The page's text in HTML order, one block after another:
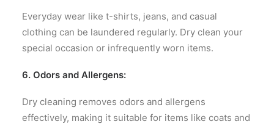
Everyday wear like t-shirts, jeans, and casual
clothing can be laundered regularly. Dry clean your
special occasion or infrequently worn items.
6. Odors and Allergens:
Dry cleaning removes odors and allergens
effectively, making it suitable for items like coats and